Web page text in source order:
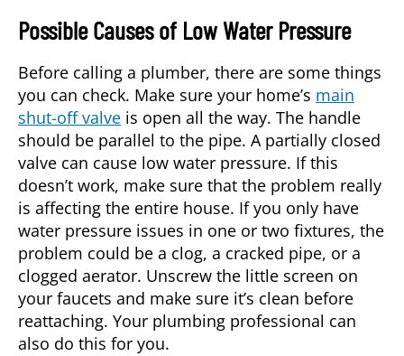
Possible Causes of Low Water Pressure
Before calling a plumber, there are some things
you can check. Make sure your home’s main
shut-off valve is open all the way. The handle
should be parallel to the pipe. A partially closed
valve can cause low water pressure. If this
doesn’t work, make sure that the problem really
is affecting the entire house. If you only have
water pressure issues in one or two fixtures, the
problem could be a clog, a cracked pipe, or a
clogged aerator. Unscrew the little screen on
your faucets and make sure it’s clean before
reattaching. Your plumbing professional can
also do this for you.